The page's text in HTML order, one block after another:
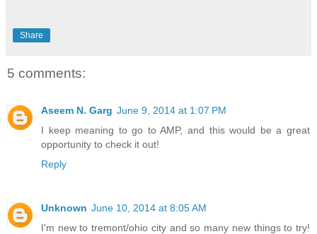
Share
5 comments:
Aseem N. Garg June 9, 2014 at 1:07 PM
I keep meaning to go to AMP, and this would be a great
opportunity to check it out!
Reply
Unknown June 10, 2014 at 8:05 AM
I'm new to tremont/ohio city and so many new things to try!